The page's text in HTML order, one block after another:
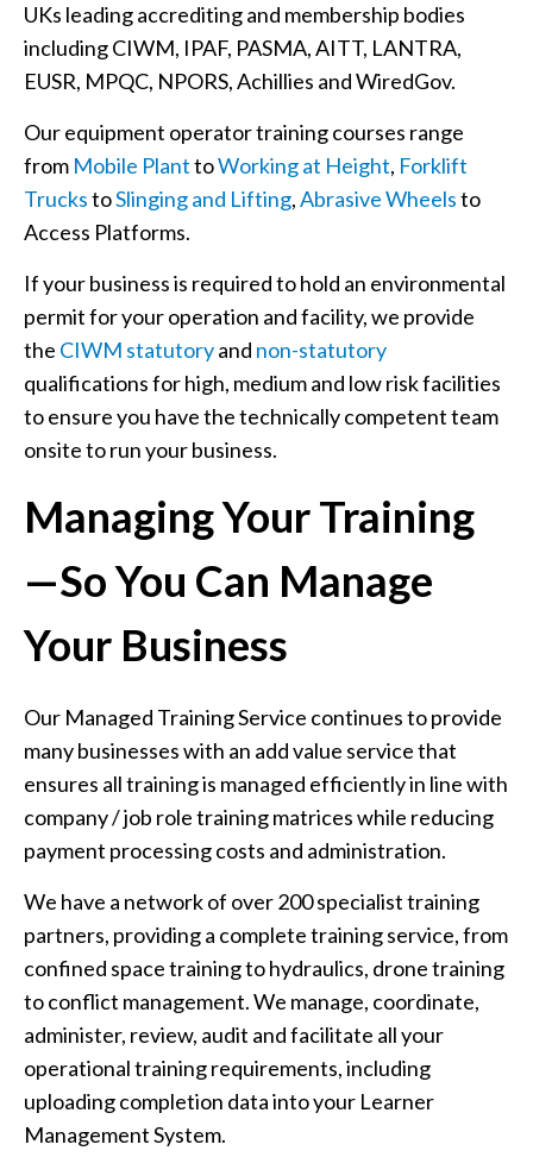
UKs leading accrediting and membership bodies
including CIWM, IPAF, PASMA, AITT, LANTRA,
EUSR, MPQC, NPORS, Achillies and WiredGov.
Our equipment operator training courses range
from Mobile PlanttoWorking at Height, Forklift
TruckstoSlinging and Lifting,Abrasive Wheelsto
Access Platforms.
If your business is required to hold an environmental
permit for your operation and facility, we provide
the CIWM statutoryand non-statutory
qualifications for high, medium and low risk facilities
to ensure you have the technically competent team
onsite to run your business.
Managing Your Training
—So You Can Manage
Your Business
Our Managed Training Service continues to provide
many businesses with an add value service that
ensures all training is managed efficiently in line with
company / job role training matrices while reducing
payment processing costs and administration.
We have a network of over 200 specialist training
partners, providing a complete training service, from
confined space training to hydraulics, drone training
to conflict management. We manage, coordinate,
administer, review, audit and facilitate all your
operational training requirements, including
uploading completion data into your Learner
Management System.